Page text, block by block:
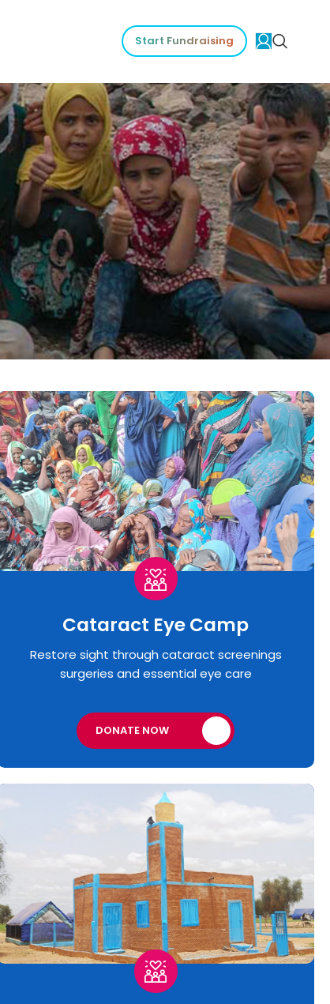
Start Fundraising
Cataract Eye Camp
Restore sight through cataract screenings
surgeries and essential eye care
DONATE NOW